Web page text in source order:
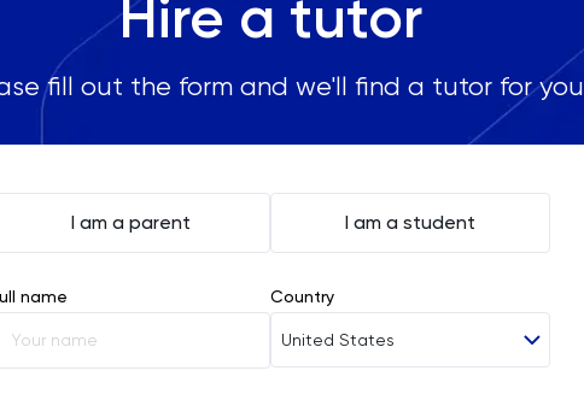
Hire a tutor
fill out the form and we'll find a tutor for you
I am a parent I am a student
name Country
United States